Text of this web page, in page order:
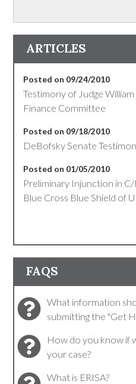
ARTICLES
Posted on 09/24/2010
Testimony of Judge
Finance Committee
Posted on 09/18/2010
DeBofsky Senate
Posted on 01/05/2010
Preliminary Injunction in C/
Blue Cross Blue Shield of
FAQS
What information
submitting the "Get
How do you know if
your case?
What is ERISA?